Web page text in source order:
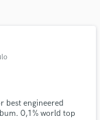
best engineered
0,1% world top
pros.